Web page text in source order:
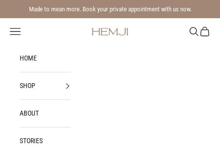
Skip to content
Made to mean more. Book your private appointment with us now.
Hemji
Navigation menu Search
Cart
HOME
SHOP
ABOUT
STORIES